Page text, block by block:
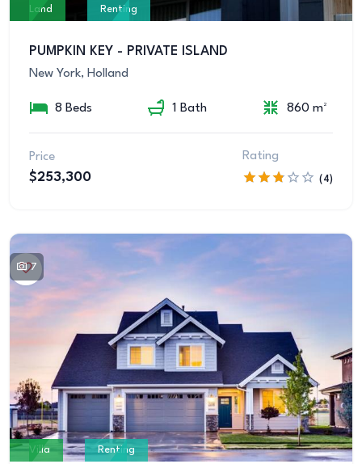
Land Renting
PUMPKIN KEY - PRIVATE ISLAND
New York, Holland
8 Beds 1 Bath 860 m²
Price
$253,300
Rating
(4)
7
Villa Renting